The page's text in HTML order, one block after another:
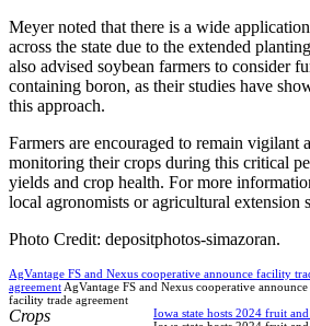
Meyer noted that there is a wide
across the state due to the extended
also advised soybean farmers to consider
containing boron, as their studies have
this approach.
Farmers are encouraged to remain vigilant
monitoring their crops during this critical
yields and crop health. For more
local agronomists or agricultural extension
Photo Credit: depositphotos-simazoran.
AgVantage FS and Nexus cooperative announce facility
agreement AgVantage FS and Nexus cooperative announce
facility trade agreement
Iowa state hosts 2024 fruit
Crops